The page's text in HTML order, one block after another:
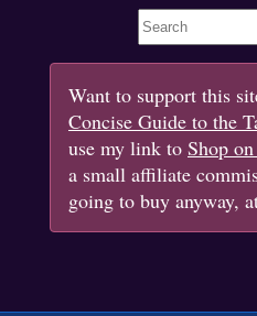
Search This Site
Want to support this
Concise Guide to the
use my link to Shop
a small affiliate
going to buy anyway,